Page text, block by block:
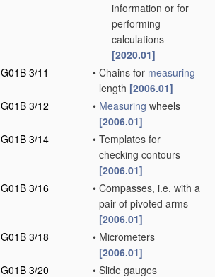
information or for
performing
calculations
[2020.01]
G01B 3/11
• Chains for measuring
length [2006.01]
G01B 3/12
• Measuring wheels
[2006.01]
G01B 3/14
• Templates for
checking contours
[2006.01]
G01B 3/16
• Compasses, i.e. with a
pair of pivoted arms
[2006.01]
G01B 3/18
• Micrometers
[2006.01]
G01B 3/20
• Slide gauges